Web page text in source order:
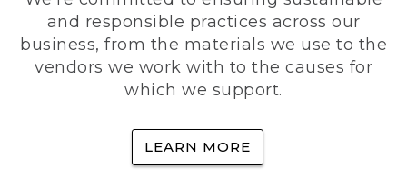
and responsible practices across our
business, from the materials we use to the
vendors we work with to the causes for
which we support.
LEARN MORE